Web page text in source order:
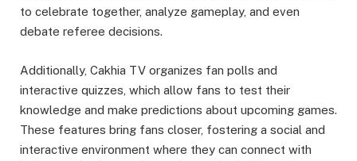
to celebrate together, analyze gameplay, and even
debate referee decisions.
Additionally, Cakhia TV organizes fan polls and
interactive quizzes, which allow fans to test their
knowledge and make predictions about upcoming games.
These features bring fans closer, fostering a social and
interactive environment where they can connect with